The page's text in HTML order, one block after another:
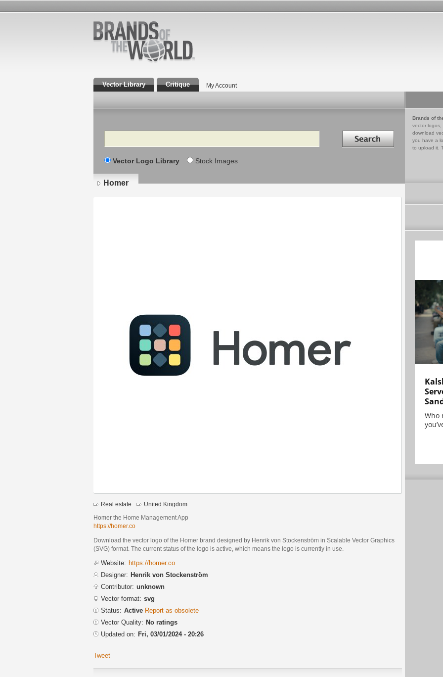
Vector Library Critique My Account
Search Search in
Vector Logo Library Stock Images
Brands of
vector logos,
download
you have a
to upload it.
Homer
Real estate United Kingdom
Homer the Home Management App
https://homer.co
Download the vector logo of the Homer brand designed by Henrik von Stockenström in Scalable Vector Graphics
(SVG) format. The current status of the logo is active, which means the logo is currently in use.
Website: https://homer.co
Designer: Henrik von Stockenström
Contributor: unknown
Vector format: svg
Status: Active Report as obsolete
Vector Quality: No ratings
Updated on: Fri, 03/01/2024 - 20:26
Tweet
Who